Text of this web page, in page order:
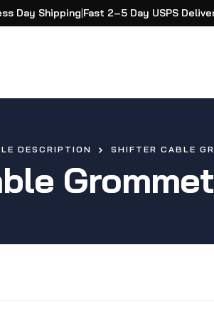
Day Shipping|Fast 2–5 Day USPS
DESCRIPTION SHIFTER CABLE